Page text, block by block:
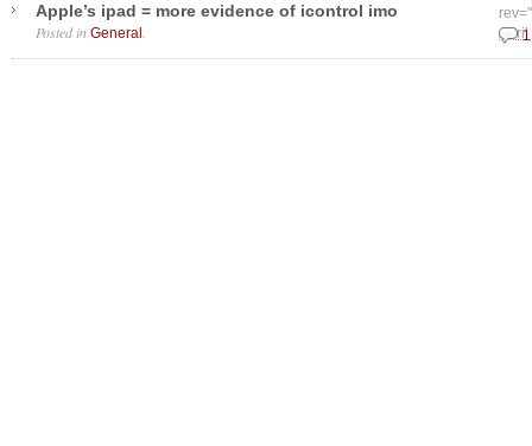
Apple’s ipad = more evidence of icontrol imo
April
Posted in General